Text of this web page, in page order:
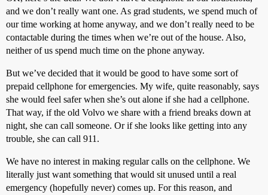
and we don’t really want one. As grad students, we spend much of
our time working at home anyway, and we don’t really need to be
contactable during the times when we’re out of the house. Also,
neither of us spend much time on the phone anyway.
But we’ve decided that it would be good to have some sort of
prepaid cellphone for emergencies. My wife, quite reasonably, says
she would feel safer when she’s out alone if she had a cellphone.
That way, if the old Volvo we share with a friend breaks down at
night, she can call someone. Or if she looks like getting into any
trouble, she can call 911.
We have no interest in making regular calls on the cellphone. We
literally just want something that would sit unused until a real
emergency (hopefully never) comes up. For this reason, and